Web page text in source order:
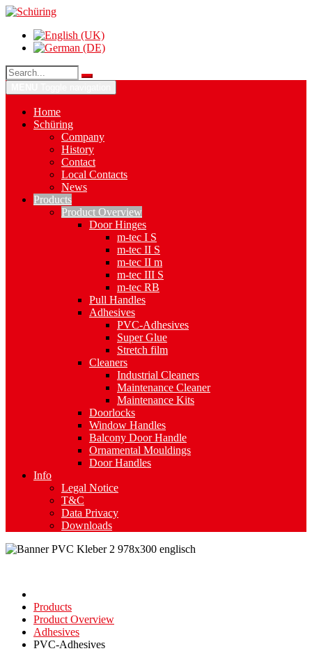
Home
Schüring
Company
History
Contact
Local Contacts
News
Products
Product Overview
Door Hinges
m-tec I S
m-tec II S
m-tec II m
m-tec III S
m-tec RB
Pull Handles
Adhesives
PVC-Adhesives
Super Glue
Stretch film
Cleaners
Industrial Cleaners
Maintenance Cleaner
Maintenance Kits
Doorlocks
Window Handles
Balcony Door Handle
Ornamental Mouldings
Door Handles
Info
Legal Notice
T&C
Data Privacy
Downloads
Products
Product Overview
Adhesives
PVC-Adhesives